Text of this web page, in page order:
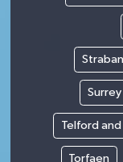
Surrey
Telford
Torfaen